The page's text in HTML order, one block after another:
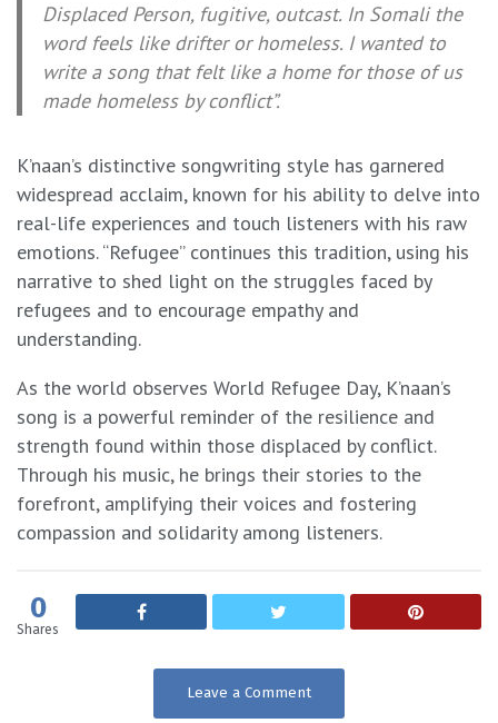
Displaced Person, fugitive, outcast. In Somali the
word feels like drifter or homeless. I wanted to
write a song that felt like a home for those of us
made homeless by conflict”.
K’naan’s distinctive songwriting style has garnered
widespread acclaim, known for his ability to delve into
real-life experiences and touch listeners with his raw
emotions. “Refugee” continues this tradition, using his
narrative to shed light on the struggles faced by
refugees and to encourage empathy and
understanding.
As the world observes World Refugee Day, K’naan’s
song is a powerful reminder of the resilience and
strength found within those displaced by conflict.
Through his music, he brings their stories to the
forefront, amplifying their voices and fostering
compassion and solidarity among listeners.
0
Shares
Leave a Comment